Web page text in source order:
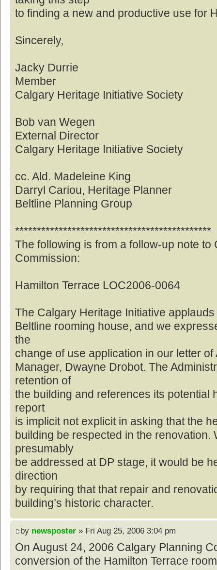
to finding a new and productive use for
Sincerely,
Jacky Durrie
Member
Calgary Heritage Initiative Society
Bob van Wegen
External Director
Calgary Heritage Initiative Society
cc. Ald. Madeleine King
Darryl Cariou, Heritage Planner
Beltline Planning Group
*********************************************
The following is from a follow-up note to
Commission:
Hamilton Terrace LOC2006-0064
The Calgary Heritage Initiative
Beltline rooming house, and we
the
change of use application in our letter
Manager, Dwayne Drobot. The
retention of
the building and references its potential
report
is implicit not explicit in asking that the
building be respected in the renovation.
presumably
be addressed at DP stage, it would be
direction
by requiring that that repair and
building’s historic character.
by newsposter » Fri Aug 25, 2006 3:04 pm
On August 24, 2006 Calgary Planning
conversion of the Hamilton Terrace